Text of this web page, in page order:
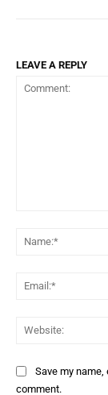
LEAVE A REPLY
Save my
comment.